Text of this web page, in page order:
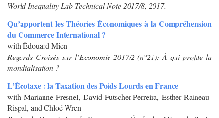
World Inequality Lab Technical Note 2017/8, 2017.
Qu’apportent les Théories Économiques à la Compréhension
du Commerce International ?
with Édouard Mien
Regards Croisés sur l’Economie 2017/2 (n°21): À qui profite la
mondialisation ?
L’Écotaxe : la Taxation des Poids Lourds en France
with Marianne Fresnel, David Futscher-Perreira, Esther Raineau-
Rispal, and Chloé Wren